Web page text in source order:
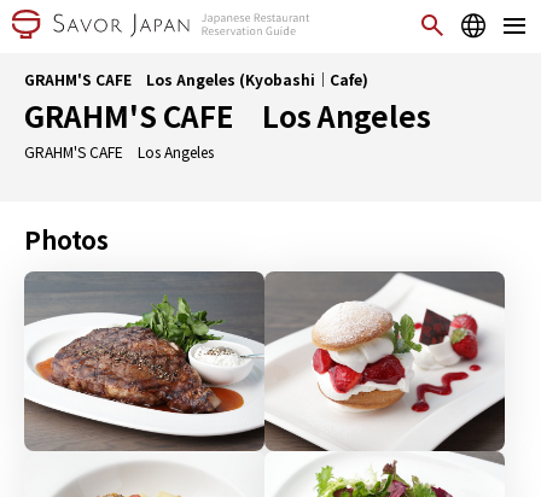
GRAHM'S CAFE Los Angeles (Kyobashi｜Cafe)
GRAHM'S CAFE Los Angeles
GRAHM'S CAFE Los Angeles
Photos